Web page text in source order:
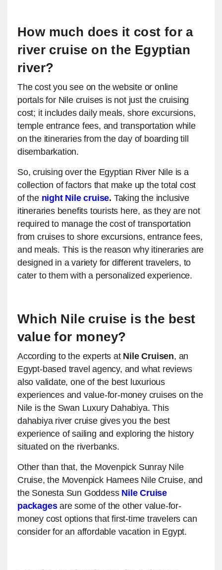
How much does it cost for a
river cruise on the Egyptian
river?
The cost you see on the website or online
portals for Nile cruises is not just the cruising
cost; it includes daily meals, shore excursions,
temple entrance fees, and transportation while
on the itineraries from the day of boarding till
disembarkation.
So, cruising over the Egyptian River Nile is a
collection of factors that make up the total cost
of the night Nile cruise. Taking the inclusive
itineraries benefits tourists here, as they are not
required to manage the cost of transportation
from cruises to shore excursions, entrance fees,
and meals. This is the reason why itineraries are
designed in a variety for different travelers, to
cater to them with a personalized experience.
Which Nile cruise is the best
value for money?
According to the experts at Nile Cruisen, an
Egypt-based travel agency, and what reviews
also validate, one of the best luxurious
experiences and value-for-money cruises on the
Nile is the Swan Luxury Dahabiya. This
dahabiya river cruise gives you the best
experience of sailing and exploring the history
situated on the riverbanks.
Other than that, the Movenpick Sunray Nile
Cruise, the Movenpick Hamees Nile Cruise, and
the Sonesta Sun Goddess Nile Cruise
packagesare some of the other value-for-
money cost options that first-time travelers can
consider for an affordable vacation in Egypt.